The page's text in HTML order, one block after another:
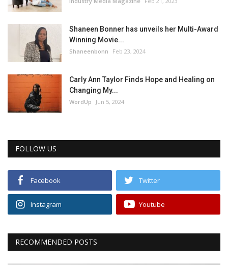
Shaneen Bonner has unveils her Multi-Award
Winning Movie...
Shaneenbonn Feb 23, 2024
Carly Ann Taylor Finds Hope and Healing on
Changing My...
WordUp Jun 5, 2024
FOLLOW US
Facebook Twitter
Instagram Youtube
RECOMMENDED POSTS